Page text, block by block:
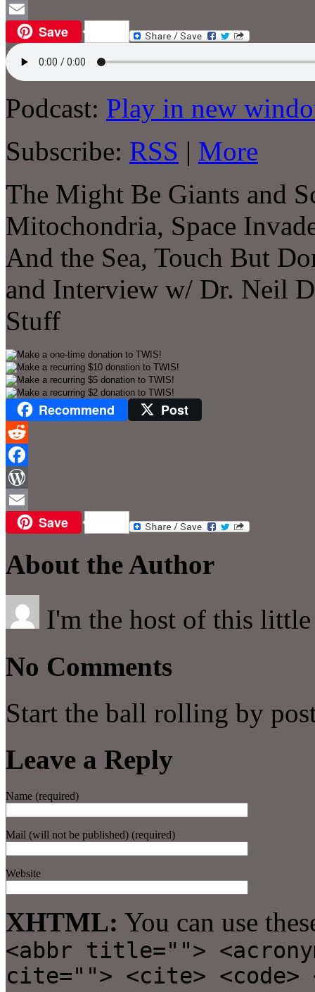
WordPress
Email Save
Podcast: Play in new
Subscribe: RSS | More
The Might Be Giants and
Mitochondria, Space
And the Sea, Touch But
and Interview w/ Dr. Neil
Stuff
Recommend Post
Reddit
Facebook
WordPress
Email Save
About the Author
I'm the host of this little
No Comments
Start the ball rolling by
Leave a Reply
Name (required)
Mail (will not be published) (required)
Website
XHTML: You can use
<abbr title="">
cite=""> <cite> <code>